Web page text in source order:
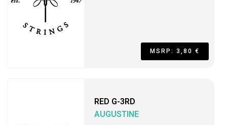
MSRP: 3,80 €
RED G-3RD
AUGUSTINE